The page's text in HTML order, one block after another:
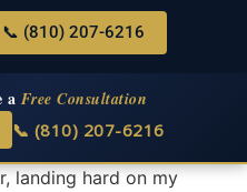
📞 (810) 207-6216
a Free Consultation
📞 (810) 207-6216
landing hard on my